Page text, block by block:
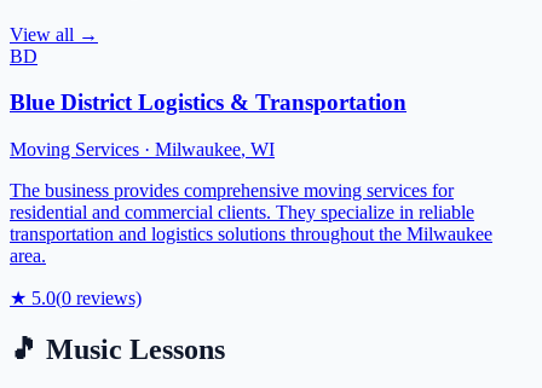
View all →
BD
Blue District Logistics & Transportation
Moving Services · Milwaukee, WI
The business provides comprehensive moving services for
residential and commercial clients. They specialize in reliable
transportation and logistics solutions throughout the Milwaukee
area.
★ 5.0(0 reviews)
🎵 Music Lessons